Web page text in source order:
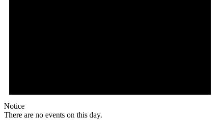
Notice
There are no events on this day.